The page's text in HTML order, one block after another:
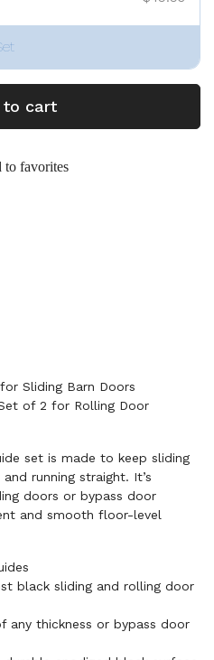
to cart
to favorites
Sliding Barn Doors
of 2 for Rolling Door
set is made to keep sliding
running straight. It’s
doors or bypass door
and smooth floor-level
black sliding and rolling door
any thickness or bypass door